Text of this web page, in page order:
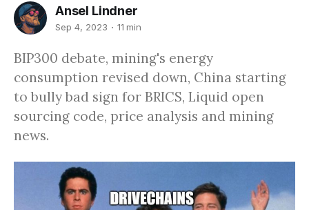
Ansel Lindner
Sep 4, 2023 11 min
BIP300 debate, mining's energy
consumption revised down, China starting
to bully bad sign for BRICS, Liquid open
sourcing code, price analysis and mining
news.